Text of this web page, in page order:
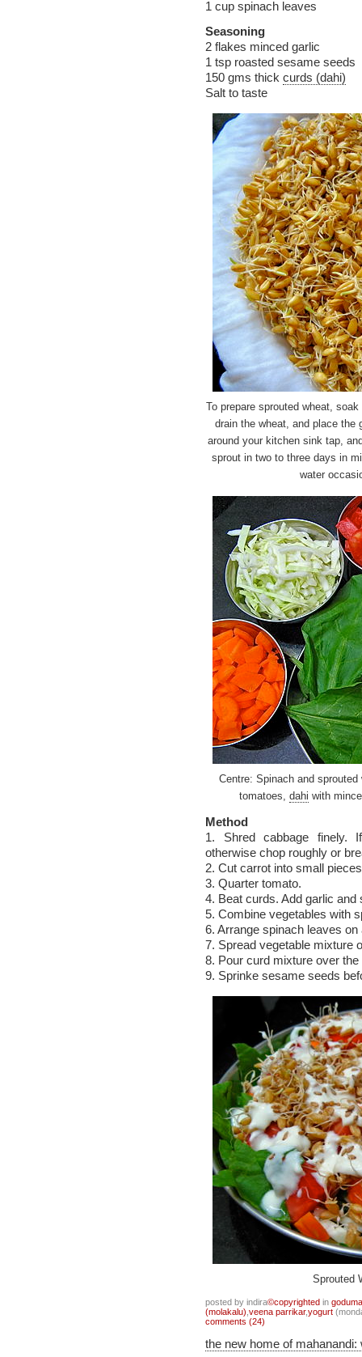
1 cup spinach leaves
Seasoning
2 flakes minced garlic
1 tsp roasted sesame seeds
150 gms thick curds (dahi)
Salt to taste
To prepare sprouted wheat,
drain the wheat, and place the
around your kitchen sink tap,
sprout in two to three days in
water
Centre: Spinach and
tomatoes, dahi with
Method
1. Shred cabbage finely.
otherwise chop roughly or
2. Cut carrot into small
3. Quarter tomato.
4. Beat curds. Add garlic and
5. Combine vegetables with
6. Arrange spinach leaves on
7. Spread vegetable mixture
8. Pour curd mixture over
9. Sprinke sesame seeds
Sprouted
posted by indira©copyrighted in
(molakalu) veena parrikar,yogurt
comments (24)
the new home of